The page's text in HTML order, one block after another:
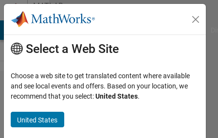
Skip to contentMATLAB
Answers
180
Projection
of an
Image
Select a Web Site
Choose a web site to get translated content where available
and see local events and offers. Based on your location, we
recommend that you select:United States.
United States